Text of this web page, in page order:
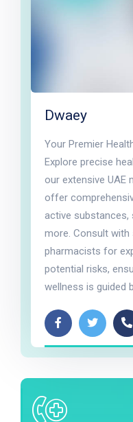
Dwaey
Your Premier
Explore precise
our extensive UAE
offer
active substances,
more. Consult
pharmacists for
potential risks,
wellness is guided